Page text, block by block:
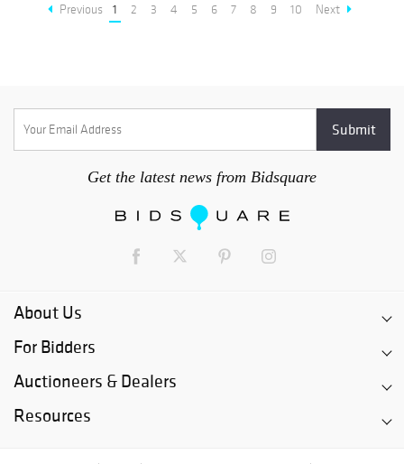
Previous 1 2 3 4 5 6 7 8 9 10 Next
Get the latest news from Bidsquare
About Us
For Bidders
Auctioneers & Dealers
Resources